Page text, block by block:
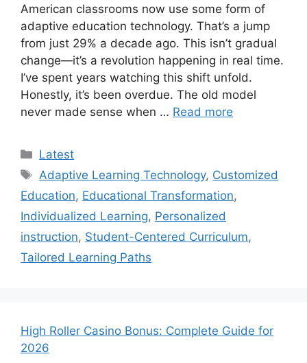
American classrooms now use some form of
adaptive education technology. That’s a jump
from just 29% a decade ago. This isn’t gradual
change—it’s a revolution happening in real time.
I’ve spent years watching this shift unfold.
Honestly, it’s been overdue. The old model
never made sense when … Read more
Categories
Latest
Tags
Adaptive Learning Technology, Customized
Education, Educational Transformation,
Individualized Learning, Personalized
instruction, Student-Centered Curriculum,
Tailored Learning Paths
High Roller Casino Bonus: Complete Guide for
2026